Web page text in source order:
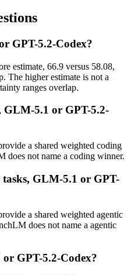
GPT-5.2-Codex?
estimate, 66.9 versus 58.08,
The higher estimate is not a
ranges overlap.
GLM-5.1 or GPT-5.2-
a shared weighted coding
does not name a coding winner.
GLM-5.1 or GPT-
a shared weighted agentic
does not name a agentic
GPT-5.2-Codex?